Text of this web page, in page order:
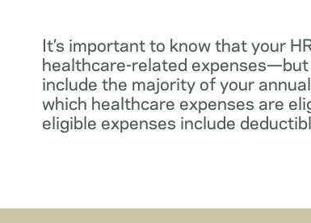
It’s important to know that your
healthcare-related
include the majority of your
which healthcare expenses are
eligible expenses include